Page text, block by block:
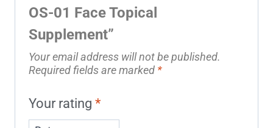
OS-01 Face Topical
Supplement”
Your email address will not be published.
Required fields are marked *
Your rating *